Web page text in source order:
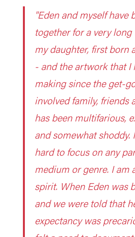
"Eden and myself have
together for a very long
my daughter, first born
- and the artwork that I
making since the get-
involved family, friends
has been multifarious,
and somewhat shoddy.
hard to focus on any
medium or genre. I am
spirit. When Eden was
and we were told that
expectancy was